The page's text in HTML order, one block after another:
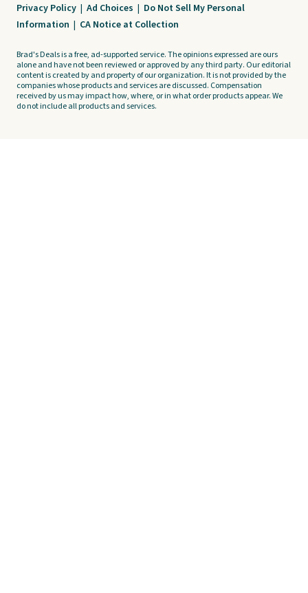
Privacy Policy | Ad Choices | Do Not Sell My Personal
Information | CA Notice at Collection
Brad's Deals is a free, ad-supported service. The opinions expressed are ours
alone and have not been reviewed or approved by any third party. Our editorial
content is created by and property of our organization. It is not provided by the
companies whose products and services are discussed. Compensation
received by us may impact how, where, or in what order products appear. We
do not include all products and services.